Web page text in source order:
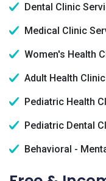
Dental Clinic
Medical Clinic
Women's Health
Adult Health
Pediatric Health
Pediatric Dental
Behavioral -